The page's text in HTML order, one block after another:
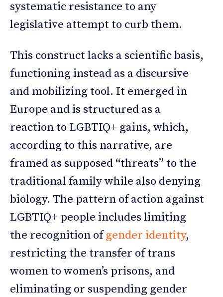
systematic resistance to any
legislative attempt to curb them.
This construct lacks a scientific basis,
functioning instead as a discursive
and mobilizing tool. It emerged in
Europe and is structured as a
reaction to LGBTIQ+ gains, which,
according to this narrative, are
framed as supposed “threats” to the
traditional family while also denying
biology. The pattern of action against
LGBTIQ+ people includes limiting
the recognition ofgender identity,
restricting the transfer of trans
women to women’s prisons, and
eliminating or suspending gender